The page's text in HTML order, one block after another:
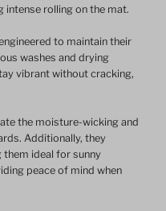
intense rolling on the mat.
to maintain their
washes and drying
vibrant without cracking,
the moisture-wicking and
Additionally, they
ideal for sunny
peace of mind when